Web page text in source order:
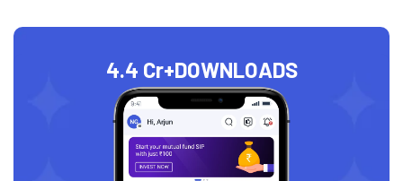
4.4 Cr+DOWNLOADS